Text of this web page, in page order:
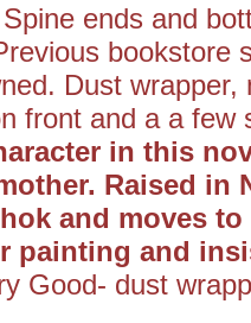
ends and
bookstore
Dust
front and a a few
in this
Raised in
and moves
painting and
Good- dust